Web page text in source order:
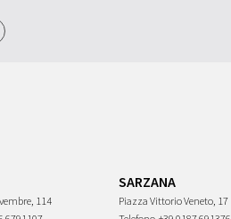
114
SARZANA
Piazza Vittorio Veneto, 17